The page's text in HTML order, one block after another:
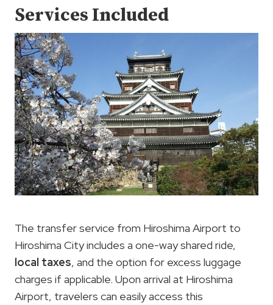
Services Included
The transfer service from Hiroshima Airport to
Hiroshima City includes a one-way shared ride,
local taxes, and the option for excess luggage
charges if applicable. Upon arrival at Hiroshima
Airport, travelers can easily access this